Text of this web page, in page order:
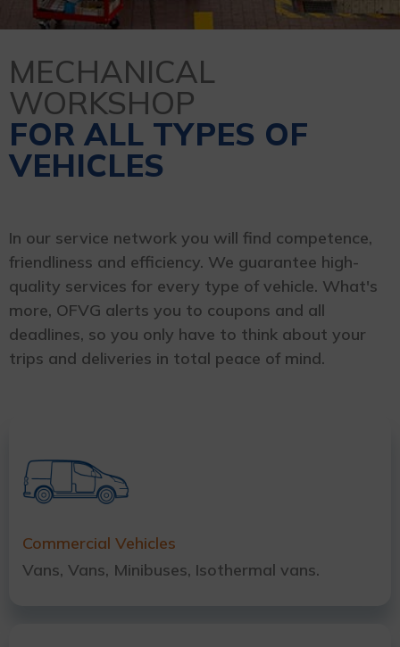
MECHANICAL
WORKSHOP
FOR ALL TYPES OF
VEHICLES
In our service network you will find competence,
friendliness and efficiency. We guarantee high-
quality services for every type of vehicle. What's
more, OFVG alerts you to coupons and all
deadlines, so you only have to think about your
trips and deliveries in total peace of mind.
Commercial Vehicles
Vans, Vans, Minibuses, Isothermal vans.